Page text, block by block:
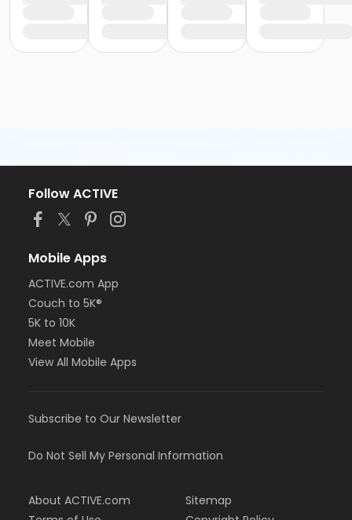
Follow ACTIVE
Mobile Apps
ACTIVE.com App
Couch to 5K®
5K to 10K
Meet Mobile
View All Mobile Apps
Subscribe to Our Newsletter
Do Not Sell My Personal Information
About ACTIVE.com
Sitemap